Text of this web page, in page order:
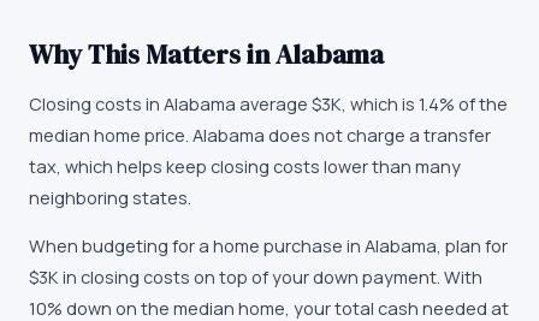
Why This Matters inAlabama
Closing costs in Alabama average $3K, which is 1.4% of the
median home price. Alabama does not charge a transfer
tax, which helps keep closing costs lower than many
neighboring states.
When budgeting for a home purchase in Alabama, plan for
$3K in closing costs on top of your down payment. With
10% down on the median home, your total cash needed at